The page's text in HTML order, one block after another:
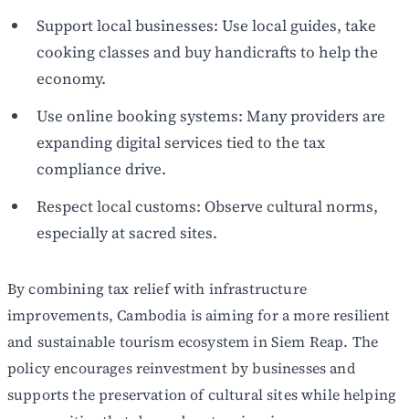
Support local businesses: Use local guides, take
cooking classes and buy handicrafts to help the
economy.
Use online booking systems: Many providers are
expanding digital services tied to the tax
compliance drive.
Respect local customs: Observe cultural norms,
especially at sacred sites.
By combining tax relief with infrastructure
improvements, Cambodia is aiming for a more resilient
and sustainable tourism ecosystem in Siem Reap. The
policy encourages reinvestment by businesses and
supports the preservation of cultural sites while helping